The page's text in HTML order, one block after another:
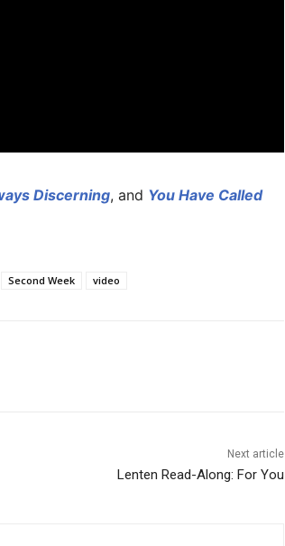
Discerning, and You Have Called
Second Week video
Next article
Lenten Read-Along: For You